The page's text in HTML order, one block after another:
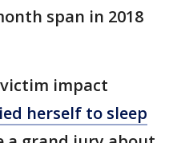
span in 2018
impact
herself to sleep